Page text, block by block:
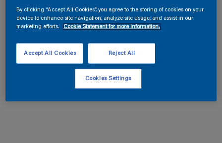
By clicking “Accept All Cookies”, you agree to the storing of cookies on your
device to enhance site navigation, analyze site usage, and assist in our
marketing efforts.
Cookie Statement for more information.
Reject All
Accept All Cookies
Cookies Settings